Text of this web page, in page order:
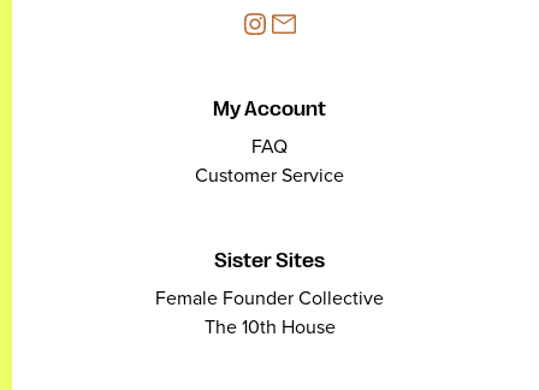
My Account
FAQ
Customer Service
Sister Sites
Female Founder Collective
The 10th House